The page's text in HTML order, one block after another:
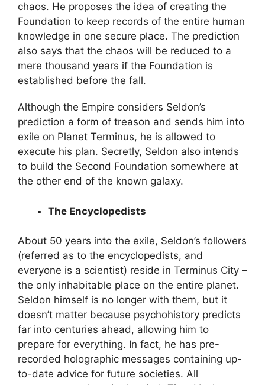
chaos. He proposes the idea of creating the
Foundation to keep records of the entire human
knowledge in one secure place. The prediction
also says that the chaos will be reduced to a
mere thousand years if the Foundation is
established before the fall.
Although the Empire considers Seldon’s
prediction a form of treason and sends him into
exile on Planet Terminus, he is allowed to
execute his plan. Secretly, Seldon also intends
to build the Second Foundation somewhere at
the other end of the known galaxy.
The Encyclopedists
About 50 years into the exile, Seldon’s followers
(referred as to the encyclopedists, and
everyone is a scientist) reside in Terminus City –
the only inhabitable place on the entire planet.
Seldon himself is no longer with them, but it
doesn’t matter because psychohistory predicts
far into centuries ahead, allowing him to
prepare for everything. In fact, he has pre-
recorded holographic messages containing up-
to-date advice for future societies. All